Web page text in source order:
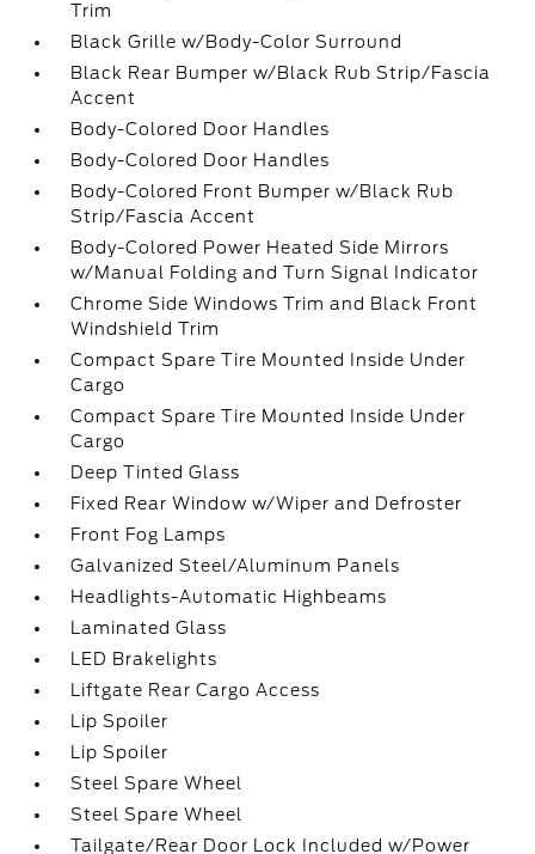
Trim
Black Grille w/Body-Color Surround
Black Rear Bumper w/Black Rub Strip/Fascia
Accent
Body-Colored Door Handles
Body-Colored Door Handles
Body-Colored Front Bumper w/Black Rub
Strip/Fascia Accent
Body-Colored Power Heated Side Mirrors
w/Manual Folding and Turn Signal Indicator
Chrome Side Windows Trim and Black Front
Windshield Trim
Compact Spare Tire Mounted Inside Under
Cargo
Compact Spare Tire Mounted Inside Under
Cargo
Deep Tinted Glass
Fixed Rear Window w/Wiper and Defroster
Front Fog Lamps
Galvanized Steel/Aluminum Panels
Headlights-Automatic Highbeams
Laminated Glass
LED Brakelights
Liftgate Rear Cargo Access
Lip Spoiler
Lip Spoiler
Steel Spare Wheel
Steel Spare Wheel
Tailgate/Rear Door Lock Included w/Power